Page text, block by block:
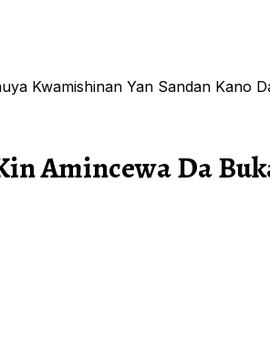
Kwamishinan Yan Sandan Kano
Amincewa Da